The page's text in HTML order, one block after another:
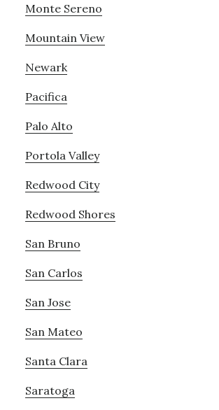
Monte Sereno
Mountain View
Newark
Pacifica
Palo Alto
Portola Valley
Redwood City
Redwood Shores
San Bruno
San Carlos
San Jose
San Mateo
Santa Clara
Saratoga